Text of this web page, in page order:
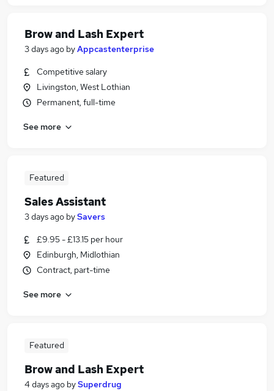
Brow and Lash Expert
3 days ago byAppcastenterprise
Competitive salary
Livingston, West Lothian
Permanent, full-time
See more
Featured
Sales Assistant
3 days ago bySavers
£9.95 - £13.15 per hour
Edinburgh, Midlothian
Contract, part-time
See more
Featured
Brow and Lash Expert
4 days ago bySuperdrug